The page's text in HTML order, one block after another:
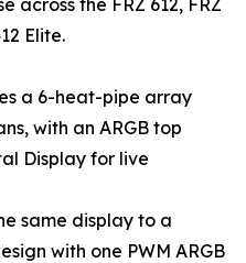
across the FRZ 612, FRZ
Elite.
a 6-heat-pipe array
with an ARGB top
Display for live
same display to a
with one PWM ARGB